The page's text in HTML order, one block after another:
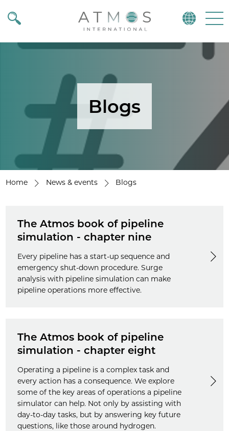
Atmos
Blogs
Home News & events Blogs
The Atmos book of pipeline
simulation - chapter nine
Every pipeline has a start-up sequence and
emergency shut-down procedure. Surge
analysis with pipeline simulation can make
pipeline operations more effective.
The Atmos book of pipeline
simulation - chapter eight
Operating a pipeline is a complex task and
every action has a consequence. We explore
some of the key areas of operations a pipeline
simulator can help. Not only by assisting with
day-to-day tasks, but by answering key future
questions, like those around hydrogen.